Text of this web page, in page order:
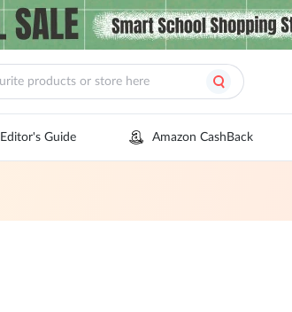
Editor's Guide Amazon CashBack